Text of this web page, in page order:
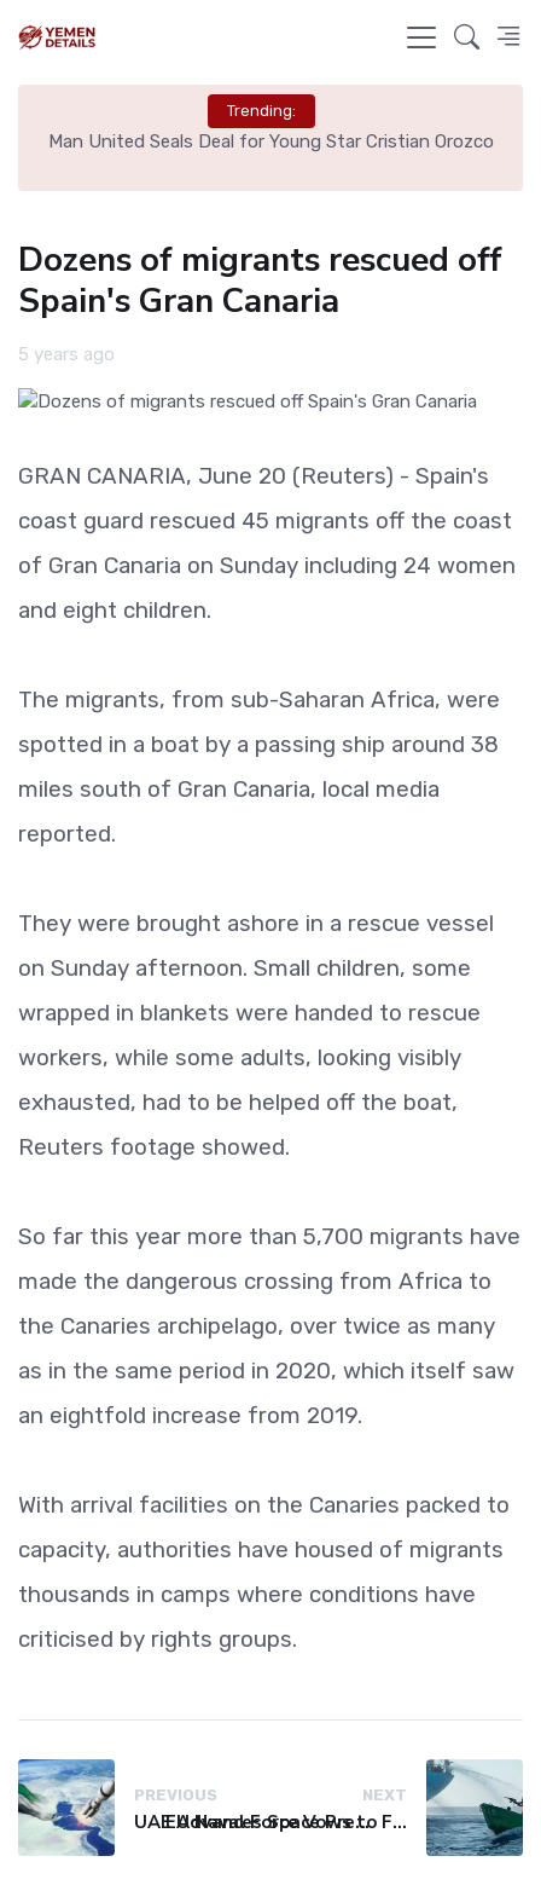
Trending:
Man United Seals Deal for Young Star Cristian Orozco
Dozens of migrants rescued off
Spain's Gran Canaria
5 years ago
GRAN CANARIA, June 20 (Reuters) - Spain's
coast guard rescued 45 migrants off the coast
of Gran Canaria on Sunday including 24 women
and eight children.
The migrants, from sub-Saharan Africa, were
spotted in a boat by a passing ship around 38
miles south of Gran Canaria, local media
reported.
They were brought ashore in a rescue vessel
on Sunday afternoon. Small children, some
wrapped in blankets were handed to rescue
workers, while some adults, looking visibly
exhausted, had to be helped off the boat,
Reuters footage showed.
So far this year more than 5,700 migrants have
made the dangerous crossing from Africa to
the Canaries archipelago, over twice as many
as in the same period in 2020, which itself saw
an eightfold increase from 2019.
With arrival facilities on the Canaries packed to
capacity, authorities have housed of migrants
thousands in camps where conditions have
criticised by rights groups.
PREVIOUS
UAE Advances Space Presence with Successful LEO-NAV-1 Mission
NEXT
EU Naval Force Vows to Free Four Ships Held by Somali Pirates